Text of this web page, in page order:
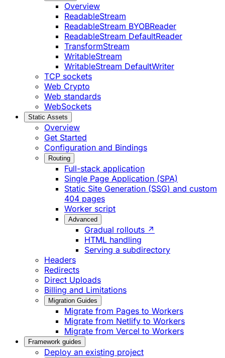
Overview
ReadableStream
ReadableStream BYOBReader
ReadableStream DefaultReader
TransformStream
WritableStream
WritableStream DefaultWriter
TCP sockets
Web Crypto
Web standards
WebSockets
Static Assets
Overview
Get Started
Configuration and Bindings
Routing
Full-stack application
Single Page Application (SPA)
Static Site Generation (SSG) and custom
404 pages
Worker script
Advanced
Gradual rollouts ↗
HTML handling
Serving a subdirectory
Headers
Redirects
Direct Uploads
Billing and Limitations
Migration Guides
Migrate from Pages to Workers
Migrate from Netlify to Workers
Migrate from Vercel to Workers
Framework guides
Deploy an existing project